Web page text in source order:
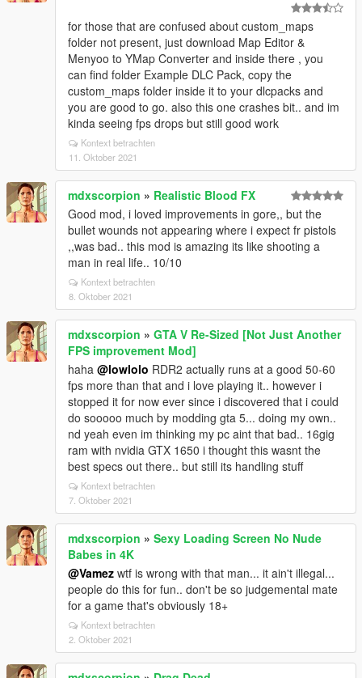
for those that are confused about custom_maps
folder not present, just download Map Editor &
Menyoo to YMap Converter and inside there , you
can find folder Example DLC Pack, copy the
custom_maps folder inside it to your dlcpacks and
you are good to go. also this one crashes bit.. and im
kinda seeing fps drops but still good work
Kontext betrachten
11. Oktober 2021
mdxscorpion » Realistic Blood FX
Good mod, i loved improvements in gore,, but the
bullet wounds not appearing where i expect fr pistols
,,was bad.. this mod is amazing its like shooting a
man in real life.. 10/10
Kontext betrachten
8. Oktober 2021
mdxscorpion » GTA V Re-Sized [Not Just Another
FPS improvement Mod]
haha @lowlolo RDR2 actually runs at a good 50-60
fps more than that and i love playing it.. however i
stopped it for now ever since i discovered that i could
do sooooo much by modding gta 5... doing my own..
nd yeah even im thinking my pc aint that bad.. 16gig
ram with nvidia GTX 1650 i thought this wasnt the
best specs out there.. but still its handling stuff
Kontext betrachten
7. Oktober 2021
mdxscorpion » Sexy Loading Screen No Nude
Babes in 4K
@Vamez wtf is wrong with that man... it ain't illegal...
people do this for fun.. don't be so judgemental mate
for a game that's obviously 18+
Kontext betrachten
2. Oktober 2021